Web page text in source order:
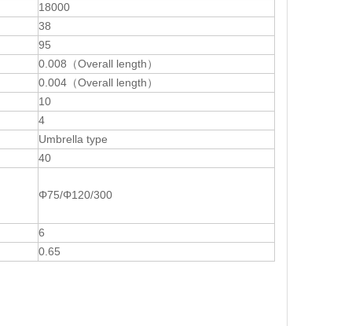
18000
38
95
0.008（Overall length）
0.004（Overall length）
10
4
Umbrella type
40
Φ75/Φ120/300
6
0.65